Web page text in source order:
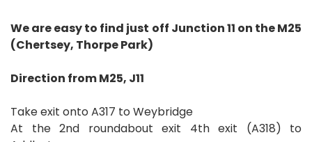
We are easy to find just off Junction 11 on the M25
(Chertsey, Thorpe Park)
Direction from M25, J11
Take exit onto A317 to Weybridge
At the 2nd roundabout exit 4th exit (A318) to